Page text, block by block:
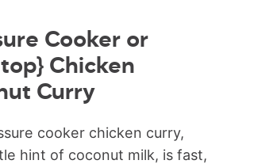
Cooker or
Chicken
Curry
cooker chicken curry,
hint of coconut milk, is fast,